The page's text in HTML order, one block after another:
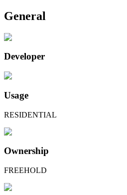
General
Developer
Usage
RESIDENTIAL
Ownership
FREEHOLD